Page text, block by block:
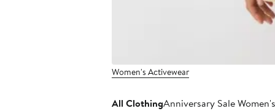
Women's Activewear
All ClothingAnniversary Sale